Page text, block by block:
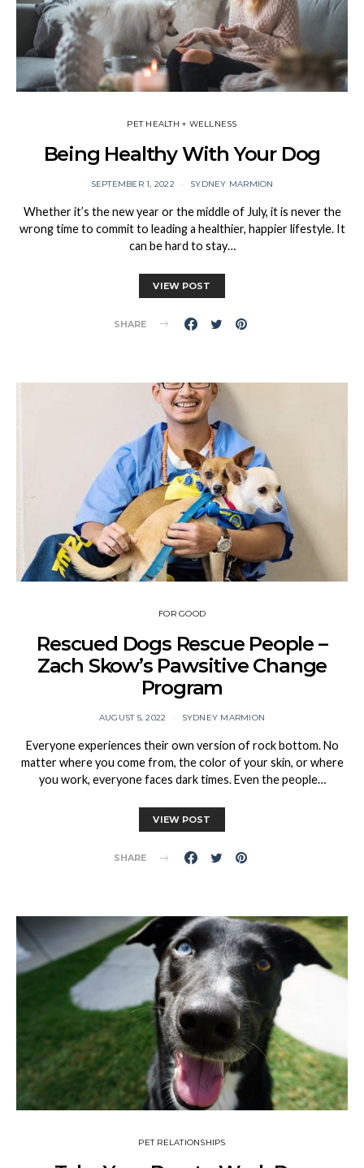
PET HEALTH + WELLNESS
Being Healthy With Your Dog
SEPTEMBER 1, 2022 SYDNEY MARMION
Whether it’s the new year or the middle of July, it is never the
wrong time to commit to leading a healthier, happier lifestyle. It
can be hard to stay…
VIEW POST
SHARE
FOR GOOD
Rescued Dogs Rescue People –
Zach Skow’s Pawsitive Change
Program
AUGUST 5, 2022 SYDNEY MARMION
Everyone experiences their own version of rock bottom. No
matter where you come from, the color of your skin, or where
you work, everyone faces dark times. Even the people…
VIEW POST
SHARE
PET RELATIONSHIPS